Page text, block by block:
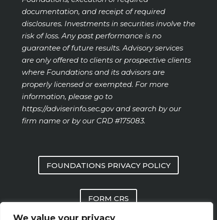
documentation, and receipt of required
disclosures. Investments in securities involve the
risk of loss. Any past performance is no
guarantee of future results. Advisory services
are only offered to clients or prospective clients
where Foundations and its advisors are
properly licensed or exempted. For more
information, please go to
https://adviserinfo.sec.govand search by our
firm name or by our CRD #175083.
FOUNDATIONS PRIVACY POLICY
FORM CRS